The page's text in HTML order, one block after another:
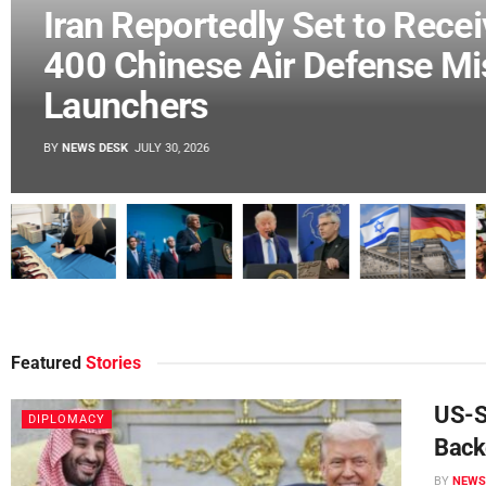
France Accuses US of
Abandoning Human Rights
UN
BY NEWS DESK JULY 30, 2026
Featured Stories
DIPLOMACY
US-
BY
US
Are US-Iran Talks Really Back On?
Tehran and Washington Tell Different
Stories